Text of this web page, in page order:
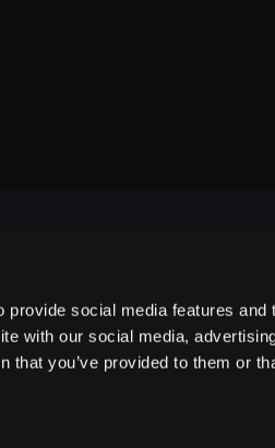
social media features and
with our social media,
you’ve provided to them or